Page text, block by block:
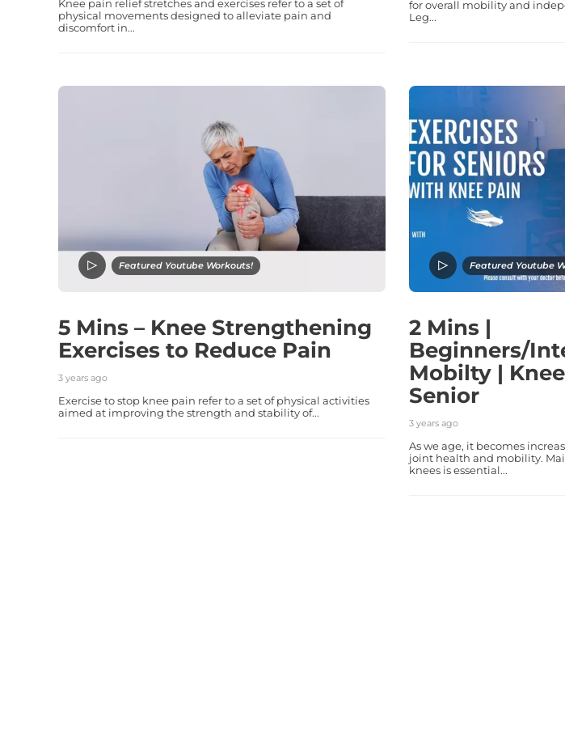
Knee pain relief stretches and exercises refer to a set of
physical movements designed to alleviate pain and
discomfort in...
for overall mobility and
Leg...
Featured Youtube Workouts!
5 Mins – Knee Strengthening
Exercises to Reduce Pain
3 years ago
Exercise to stop knee pain refer to a set of physical activities
aimed at improving the strength and stability of...
Featured Youtube
2 Mins |
Beginners/
Mobilty |
Senior
3 years ago
As we age, it becomes
joint health and mobility.
knees is essential...